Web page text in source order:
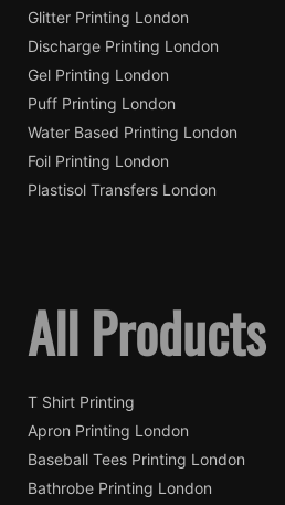
Glitter Printing London
Discharge Printing London
Gel Printing London
Puff Printing London
Water Based Printing London
Foil Printing London
Plastisol Transfers London
All Products
T Shirt Printing
Apron Printing London
Baseball Tees Printing London
Bathrobe Printing London